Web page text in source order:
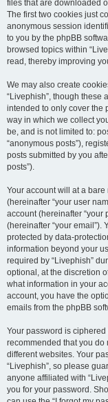
files that are downloaded
The first two cookies just
anonymous session
to you by the phpBB
browsed topics within
read, thereby improving
We may also create
“Livephish”, though these
intended to only cover the
way in which we collect
be, and is not limited to:
“anonymous posts”),
posts submitted by you
posts”).
Your account will at a
(hereinafter “your user
account (hereinafter “your
(hereinafter “your email”).
protected by data-
information beyond your
required by “Livephish”
optional, at the discretion
what information in your
account, you have the
emails from the phpBB
Your password is
recommended that you do
different websites. Your
“Livephish”, so please
anyone affiliated with
you for your password.